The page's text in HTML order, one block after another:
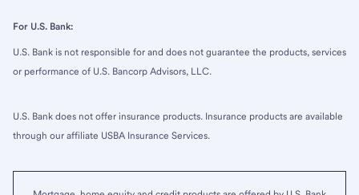
For U.S. Bank:
U.S. Bank is not responsible for and does not guarantee the products, services
or performance of U.S. Bancorp Advisors, LLC.
U.S. Bank does not offer insurance products. Insurance products are available
through our affiliate USBA Insurance Services.